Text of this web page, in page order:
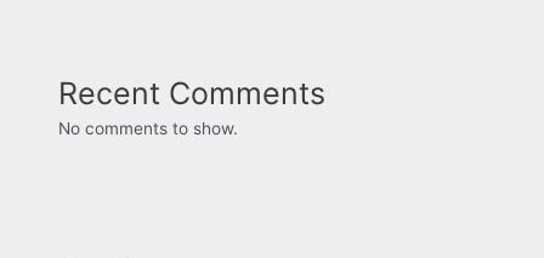
Recent Comments
No comments to show.